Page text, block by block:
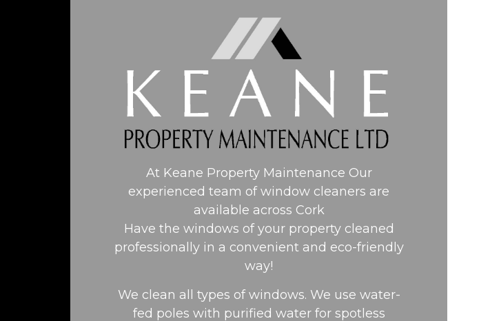
At Keane Property Maintenance Our
experienced team of window cleaners are
available across Cork
Have the windows of your property cleaned
professionally in a convenient and eco-friendly
way!
We clean all types of windows. We use water-
fed poles with purified water for spotless